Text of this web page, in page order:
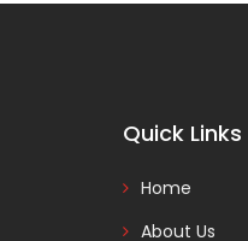
Quick Links
Home
About Us